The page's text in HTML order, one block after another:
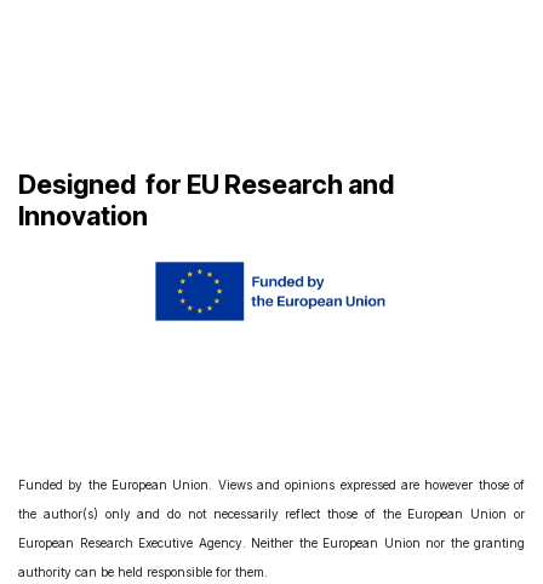
Designed for EU Research and
Innovation
Funded by the European Union. Views and opinions expressed are however those of
the author(s) only and do not necessarily reflect those of the European Union or
European Research Executive Agency. Neither the European Union nor the granting
authority can be held responsible for them.